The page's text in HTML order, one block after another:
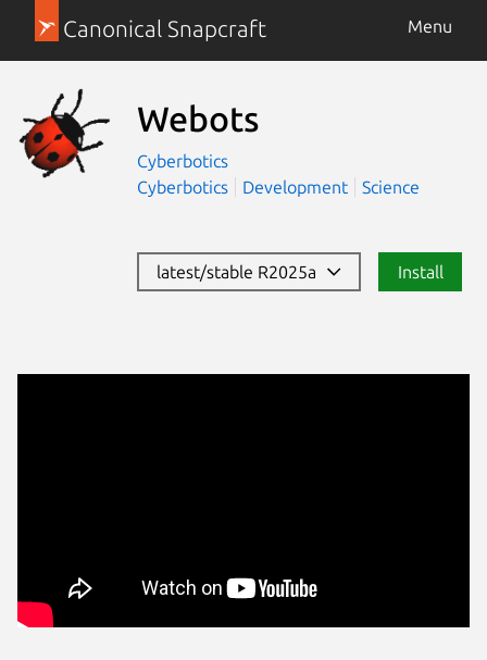
Canonical Snapcraft Menu
Webots
Cyberbotics
Cyberbotics
Development Science
latest/stable R2025a Install